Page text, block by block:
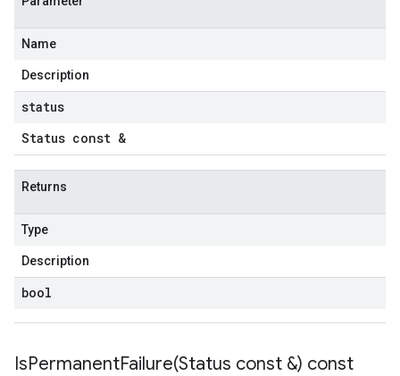
Name
Description
status
Status const &
Returns
Type
Description
bool
IsPermanentFailure(Status const &) const